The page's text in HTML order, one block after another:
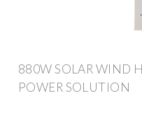
880W SOLAR WIND
POWER SOLUTION